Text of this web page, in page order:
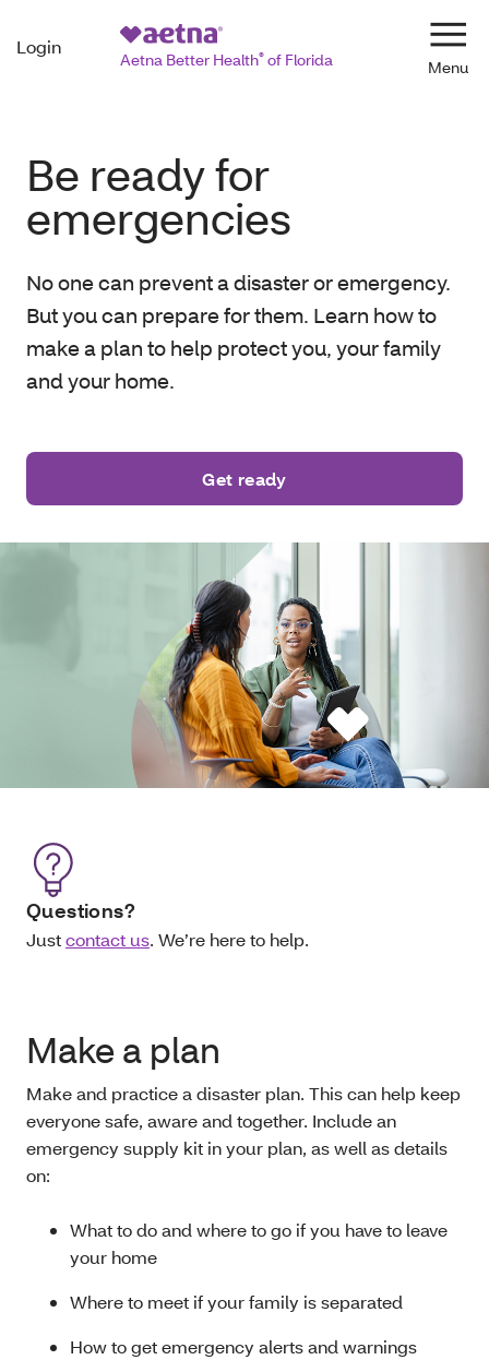
Login
Aetna Better Health® of Florida
Be ready for
emergencies
No one can prevent a disaster or emergency.
But you can prepare for them. Learn how to
make a plan to help protect you, your family
and your home.
Get ready
Questions?
Justcontact us. We’re here to help.
Make a plan
Make and practice a disaster plan. This can help keep
everyone safe, aware and together. Include an
emergency supply kit in your plan, as well as details
on:
What to do and where to go if you have to leave
your home
Where to meet if your family is separated
How to get emergency alerts and warnings